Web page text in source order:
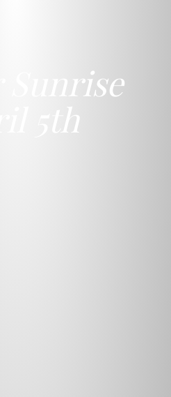
Sunrise
5th